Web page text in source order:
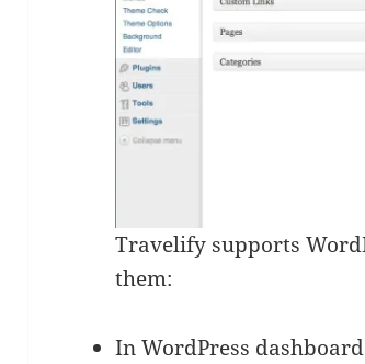
Travelify supports
them:
In WordPress